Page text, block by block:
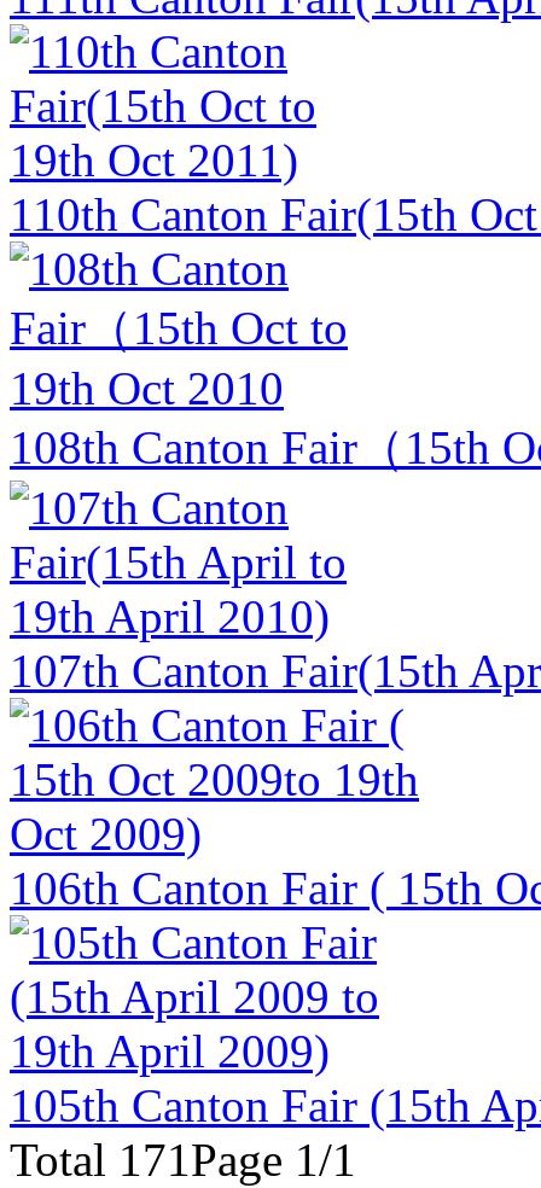
110th Canton Fair(15th
108th Canton Fair（15th
107th Canton Fair(15th
106th Canton Fair ( 15th
105th Canton Fair (15th
Total 171Page 1/1